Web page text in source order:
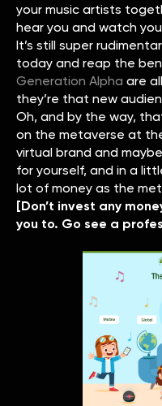
your music artists
hear you and watch
It’s still super
today and reap the
Generation Alpha are
they’re that new
Oh, and by the way,
on the metaverse at
virtual brand and
for yourself, and in a
lot of money as the
[Don’t invest any
you to. Go see a